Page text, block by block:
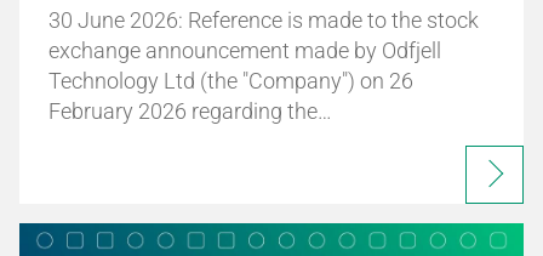
30 June 2026: Reference is made to the stock
exchange announcement made by Odfjell
Technology Ltd (the "Company") on 26
February 2026 regarding the…